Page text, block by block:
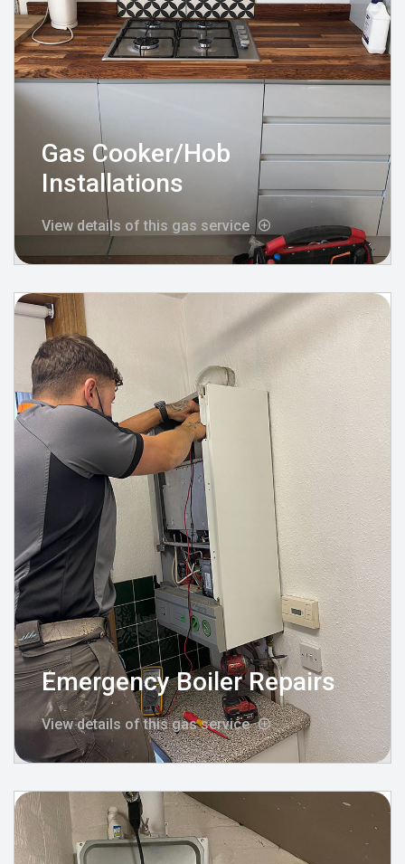
Gas Cooker/Hob
Installations
View details of this gas service
Emergency Boiler Repairs
View details of this gas service